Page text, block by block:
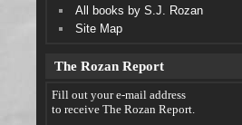
All books by S.J. Rozan
Site Map
The Rozan Report
Fill out your e-mail address
to receive The Rozan Report.